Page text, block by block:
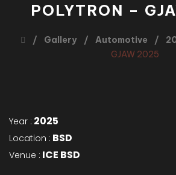
POLYTRON –
Gallery Automotive
GJAW 2025
Year : 2025
Location : BSD
Venue : ICE BSD